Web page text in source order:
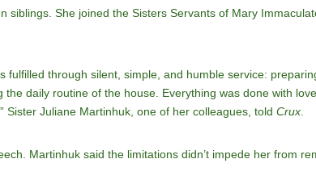
siblings. She joined the Sisters Servants of Mary
fulfilled through silent, simple, and humble service:
daily routine of the house. Everything was done with
Juliane Martinhuk, one of her colleagues, told Crux.
Martinhuk said the limitations didn’t impede her from